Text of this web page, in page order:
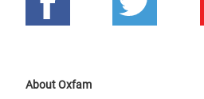
About Oxfam